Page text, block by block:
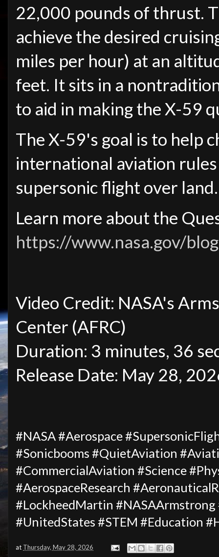
22,000 pounds of thrust.
achieve the desired
miles per hour) at an
feet. It sits in a
to aid in making the X-59
The X-59's goal is to help
international aviation
supersonic flight over land.
Learn more about the
https://www.nasa.gov/
Video Credit: NASA's
Center (AFRC)
Duration: 3 minutes, 36
Release Date: May 28,
#NASA #Aerospace
#Sonicbooms #QuietAviation
#CommercialAviation #Science
#AerospaceResearch
#LockheedMartin #NASAArmstrong
#UnitedStates #STEM #Education
at Thursday, May 28, 2026